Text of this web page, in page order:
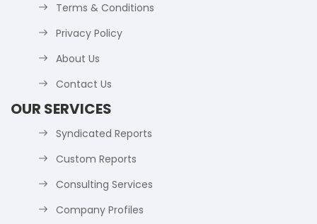
Terms & Conditions
Privacy Policy
About Us
Contact Us
OUR SERVICES
Syndicated Reports
Custom Reports
Consulting Services
Company Profiles